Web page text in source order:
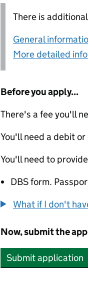
There is
General
More detailed
Before you apply...
There's a fee you'll
You'll need a debit
You'll need to
DBS form.
What if I don't
Now, submit the
Submit application